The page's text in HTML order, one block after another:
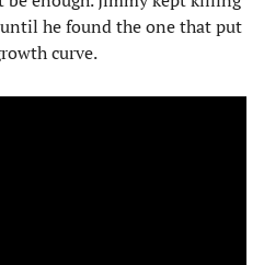
he found the one that put
curve.